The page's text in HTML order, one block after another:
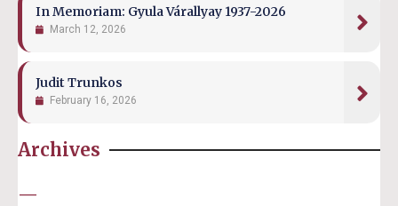
In Memoriam: Gyula Várallyay 1937-2026
March 12, 2026
Judit Trunkos
February 16, 2026
Archives
—